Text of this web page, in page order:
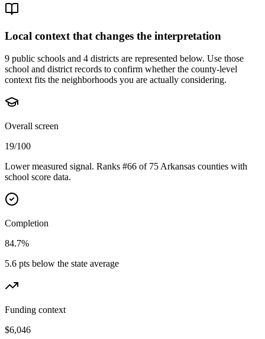
Local context that changes the interpretation
9 public schools and 4 districts are represented below. Use those
school and district records to confirm whether the county-level
context fits the neighborhoods you are actually considering.
Overall screen
19/100
Lower measured signal. Ranks #66 of 75 Arkansas counties with
school score data.
Completion
84.7%
5.6 pts below the state average
Funding context
$6,046